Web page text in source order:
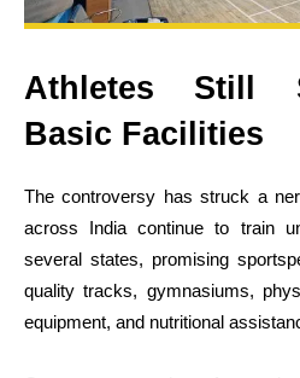
Athletes Still
Basic Facilities
The controversy has struck a
across India continue to train
several states, promising
quality tracks, gymnasiums,
equipment, and nutritional